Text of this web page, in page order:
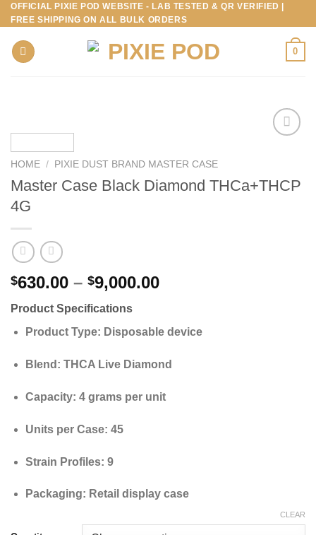
Skip
to
content
OFFICIAL PIXIE POD WEBSITE - LAB TESTED & QR VERIFIED |
FREE SHIPPING ON ALL BULK ORDERS
0
HOME / PIXIE DUST BRAND MASTER CASE
Master Case Black Diamond THCa+THCP
4G
$630.00 – $9,000.00Price
through
Product Specifications
Product Type: Disposable device
Blend: THCA Live Diamond
Capacity: 4 grams per unit
Units per Case: 45
Strain Profiles: 9
Packaging: Retail display case
CLEAR